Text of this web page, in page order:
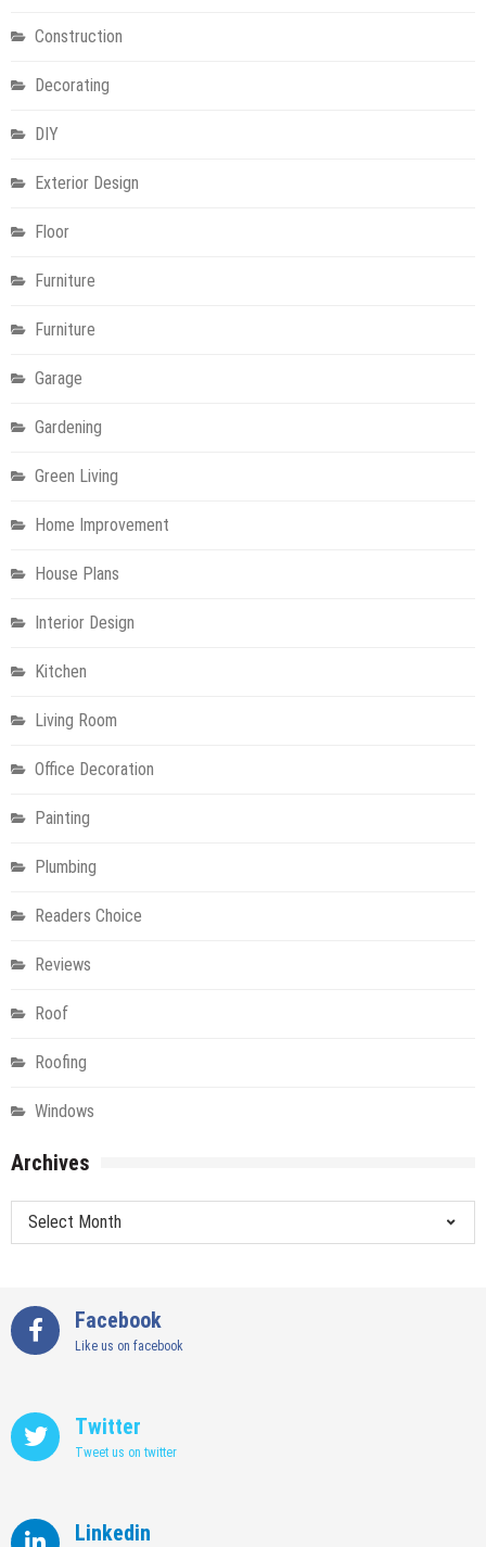
Construction
Decorating
DIY
Exterior Design
Floor
Furniture
Furniture
Garage
Gardening
Green Living
Home Improvement
House Plans
Interior Design
Kitchen
Living Room
Office Decoration
Painting
Plumbing
Readers Choice
Reviews
Roof
Roofing
Windows
Archives
Archives
Facebook
Like us on facebook
Twitter
Tweet us on twitter
Linkedin